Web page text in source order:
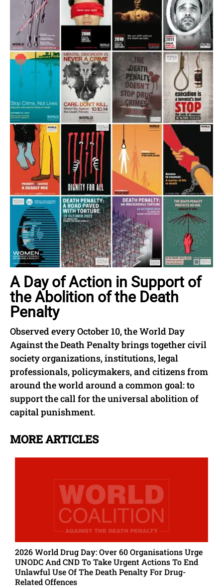
A Day of Action in Support of
the Abolition of the Death
Penalty
Observed every October 10, the World Day
Against the Death Penalty brings together civil
society organizations, institutions, legal
professionals, policymakers, and citizens from
around the world around a common goal: to
support the call for the universal abolition of
capital punishment.
MORE ARTICLES
2026 World Drug Day: Over 60 Organisations Urge
UNODC And CND To Take Urgent Actions To End
Unlawful Use Of The Death Penalty For Drug-
Related Offences